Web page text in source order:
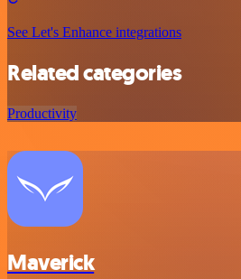
See Let's Enhance integrations
Related categories
Productivity
Maverick